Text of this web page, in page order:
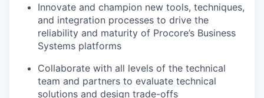
Innovate and champion new tools, techniques,
and integration processes to drive the
reliability and maturity of Procore’s Business
Systems platforms
Collaborate with all levels of the technical
team and partners to evaluate technical
solutions and design trade-offs